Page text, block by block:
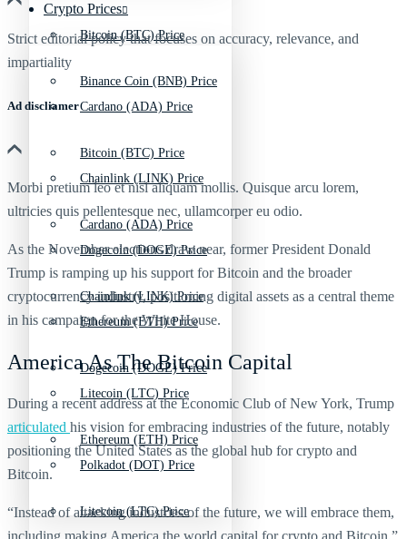
Bitcoin (BTC) Price
Cardano (ADA) Price
Chainlink (LINK) Price
Dogecoin (DOGE) Price
Ethereum (ETH) Price
Litecoin (LTC) Price
Polkadot (DOT) Price
Crypto Prices
Binance Coin (BNB) Price
Bitcoin (BTC) Price
Cardano (ADA) Price
Chainlink (LINK) Price
Dogecoin (DOGE) Price
Ethereum (ETH) Price
Litecoin (LTC) Price
Strict editorial policy that focuses on accuracy, relevance, and
impartiality
Ad discliamer
Morbi pretium leo et nisl aliquam mollis. Quisque arcu lorem,
ultricies quis pellentesque nec, ullamcorper eu odio.
As the November elections draw near, former President Donald
Trump is ramping up his support for Bitcoin and the broader
cryptocurrency industry, positioning digital assets as a central theme
in his campaign for the White House.
America As The Bitcoin Capital
During a recent address at the Economic Club of New York, Trump
articulated his vision for embracing industries of the future, notably
positioning the United States as the global hub for crypto and
Bitcoin.
“Instead of attacking industries of the future, we will embrace them,
including making America the world capital for crypto and Bitcoin,”